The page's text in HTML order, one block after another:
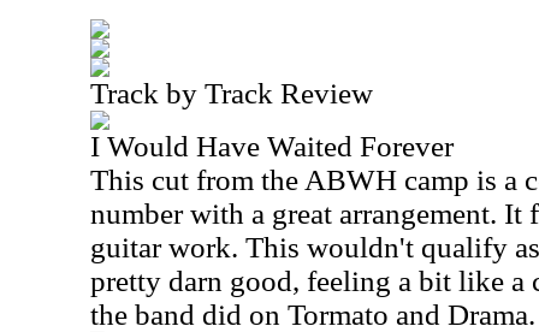
Track by Track Review
I Would Have Waited Forever
This cut from the ABWH camp is a
number with a great arrangement. It
guitar work. This wouldn't qualify
pretty darn good, feeling a bit like a
the band did on Tormato and Drama.